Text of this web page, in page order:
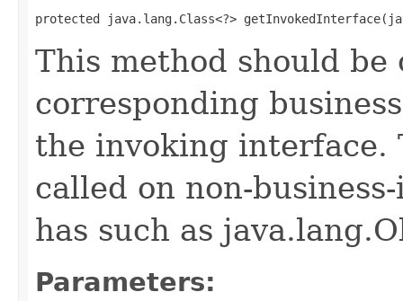
protected java.lang.Class<?>
This method should
corresponding
the invoking interface.
called on non-
has such as
Parameters: